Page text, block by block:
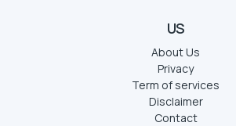
US
About Us
Privacy
Term of services
Disclaimer
Contact